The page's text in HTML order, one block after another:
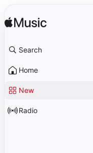
Search
Home
New
Radio